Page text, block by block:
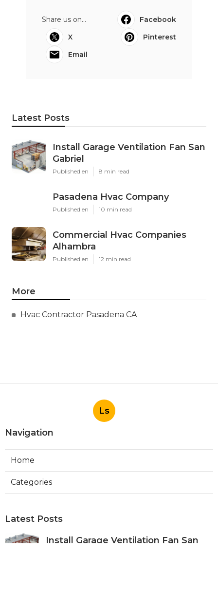
Share us on...
Facebook
X
Pinterest
Email
Latest Posts
Install Garage Ventilation Fan San
Gabriel
Published en 8 min read
Pasadena Hvac Company
Published en 10 min read
Commercial Hvac Companies
Alhambra
Published en 12 min read
More
Hvac Contractor Pasadena CA
Ls
Navigation
Home
Categories
Latest Posts
Install Garage Ventilation Fan San